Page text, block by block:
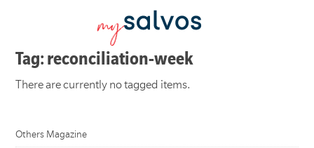
Tag: reconciliation-week
There are currently no tagged items.
Others Magazine